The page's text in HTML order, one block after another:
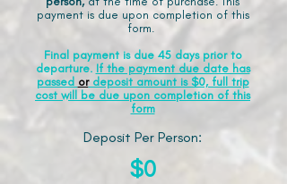
payment is due upon completion of this
form.
Final payment is due 45 days prior to
departure. If the payment due date has
passed ordeposit amount is $0, full trip
cost will be due upon completion of this
form
Deposit Per Person:
$0